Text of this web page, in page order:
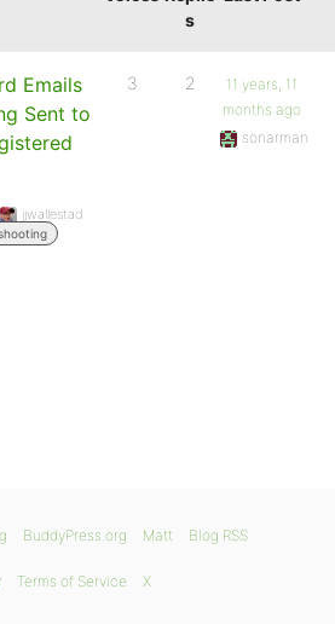
s
Emails
Sent to
jjwallestad
3 2
11 years, 11
months ago
sonarman
BuddyPress.org Matt Blog RSS
Terms of Service X